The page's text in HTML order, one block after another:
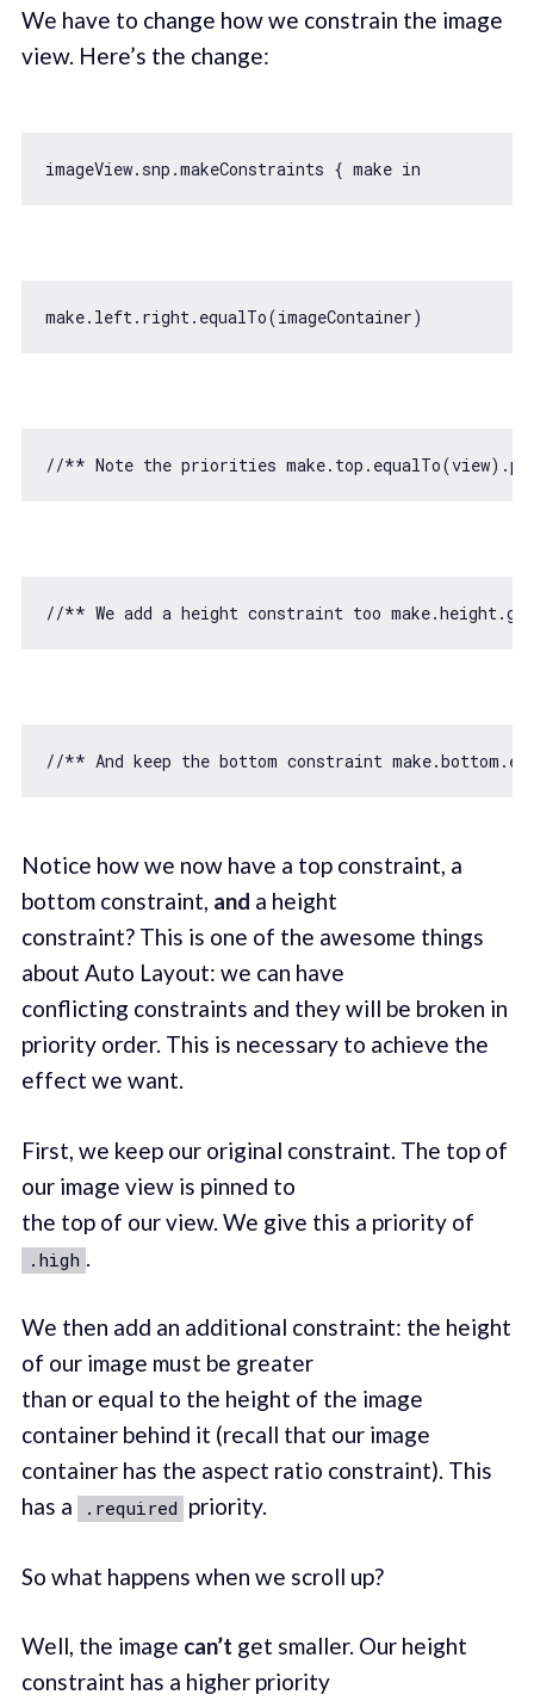
We have to change how we constrain the image
view. Here’s the change:
imageView.snp.makeConstraints { make in
//** Note the priorities
//** We add a height constraint too
//** And keep the bottom constraint
Notice how we now have a top constraint, a
bottom constraint, and a height
constraint? This is one of the awesome things
about Auto Layout: we can have
conflicting constraints and they will be broken in
priority order. This is necessary to achieve the
effect we want.
First, we keep our original constraint. The top of
our image view is pinned to
the top of our view. We give this a priority of
.high .
We then add an additional constraint: the height
of our image must be greater
than or equal to the height of the image
container behind it (recall that our image
container has the aspect ratio constraint). This
has a
.required priority.
So what happens when we scroll up?
Well, the image can’t get smaller. Our height
constraint has a higher priority